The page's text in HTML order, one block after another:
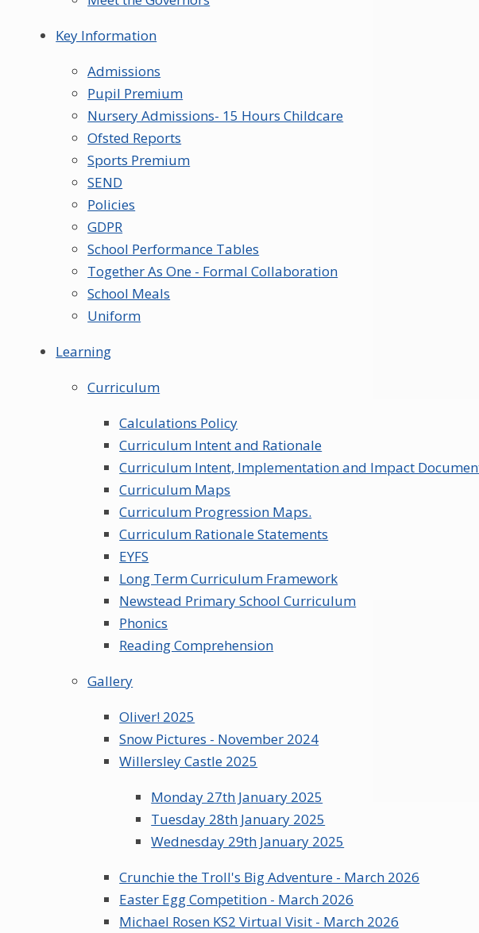
Key Information
Admissions
Pupil Premium
Nursery Admissions- 15 Hours Childcare
Ofsted Reports
Sports Premium
SEND
Policies
GDPR
School Performance Tables
Together As One - Formal Collaboration
School Meals
Uniform
Learning
Curriculum
Calculations Policy
Curriculum Intent and Rationale
Curriculum Intent, Implementation and Impact
Curriculum Maps
Curriculum Progression Maps.
Curriculum Rationale Statements
EYFS
Long Term Curriculum Framework
Newstead Primary School Curriculum
Phonics
Reading Comprehension
Gallery
Oliver! 2025
Snow Pictures - November 2024
Willersley Castle 2025
Monday 27th January 2025
Tuesday 28th January 2025
Wednesday 29th January 2025
Crunchie the Troll's Big Adventure - March 2026
Easter Egg Competition - March 2026
Michael Rosen KS2 Virtual Visit - March 2026